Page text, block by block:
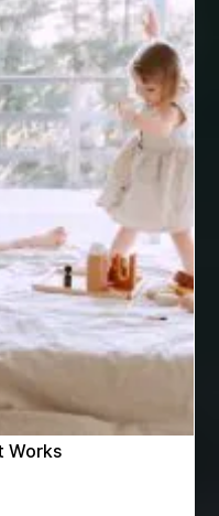
by insurance
Real Estate Agent
A333 Grade 6
Works